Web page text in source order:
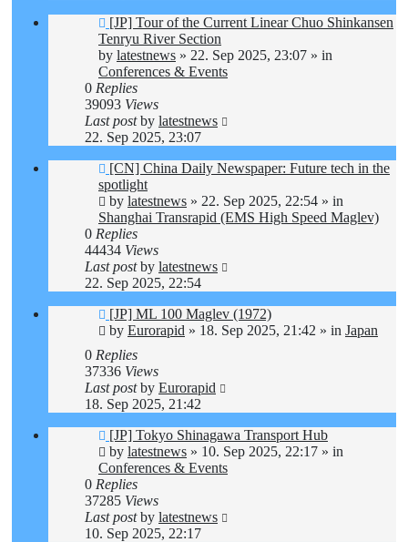
New
post
[JP] Tour of the Current Linear Chuo Shinkansen
Tenryu River Section
by latestnews » 22. Sep 2025, 23:07 » in
Conferences & Events
0 Replies
39093 Views
Last postby latestnews
22. Sep 2025, 23:07
New
post
[CN] China Daily Newspaper: Future tech in the
spotlight
by latestnews » 22. Sep 2025, 22:54 » in
Shanghai Transrapid (EMS High Speed Maglev)
0 Replies
44434 Views
Last postby latestnews
22. Sep 2025, 22:54
New
post
[JP] ML 100 Maglev (1972)
by Eurorapid » 18. Sep 2025, 21:42 » in Japan
0 Replies
37336 Views
Last postby Eurorapid
18. Sep 2025, 21:42
New
post
[JP] Tokyo Shinagawa Transport Hub
by latestnews » 10. Sep 2025, 22:17 » in
Conferences & Events
0 Replies
37285 Views
Last postby latestnews
10. Sep 2025, 22:17